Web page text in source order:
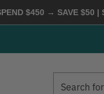
$450 → SAVE $50 |